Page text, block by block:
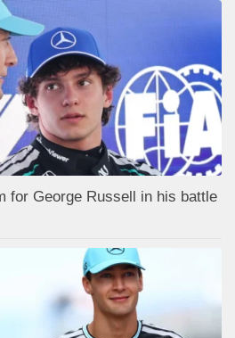
for George Russell in his battle